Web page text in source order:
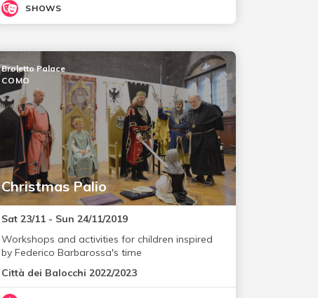
SHOWS
Christmas Palio
Broletto Palace
COMO
Sat 23/11 - Sun 24/11/2019
Workshops and activities for children inspired
by Federico Barbarossa's time
Città dei Balocchi 2022/2023